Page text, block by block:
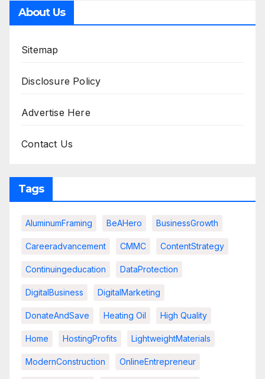
About Us
Sitemap
Disclosure Policy
Advertise Here
Contact Us
Tags
AluminumFraming BeAHero BusinessGrowth
Careeradvancement CMMC ContentStrategy
Continuingeducation DataProtection
DigitalBusiness DigitalMarketing
DonateAndSave Heating Oil High Quality
Home HostingProfits LightweightMaterials
ModernConstruction OnlineEntrepreneur